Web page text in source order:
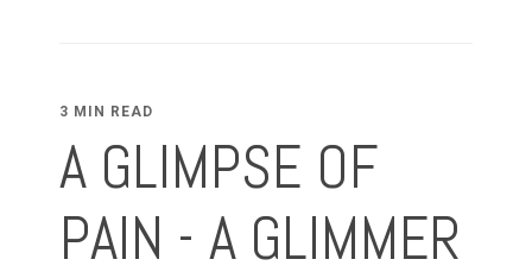
3 MIN READ
A GLIMPSE OF
PAIN - A GLIMMER